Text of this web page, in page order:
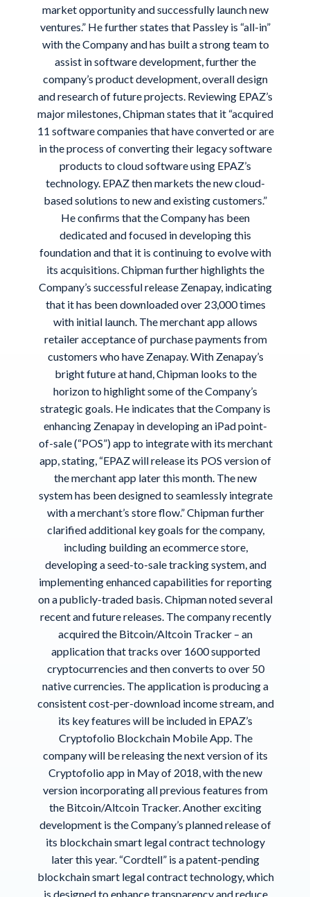
market opportunity and successfully launch new
ventures.” He further states that Passley is “all-in”
with the Company and has built a strong team to
assist in software development, further the
company’s product development, overall design
and research of future projects. Reviewing EPAZ’s
major milestones, Chipman states that it “acquired
11 software companies that have converted or are
in the process of converting their legacy software
products to cloud software using EPAZ’s
technology. EPAZ then markets the new cloud-
based solutions to new and existing customers.”
He confirms that the Company has been
dedicated and focused in developing this
foundation and that it is continuing to evolve with
its acquisitions. Chipman further highlights the
Company’s successful release Zenapay, indicating
that it has been downloaded over 23,000 times
with initial launch. The merchant app allows
retailer acceptance of purchase payments from
customers who have Zenapay. With Zenapay’s
bright future at hand, Chipman looks to the
horizon to highlight some of the Company’s
strategic goals. He indicates that the Company is
enhancing Zenapay in developing an iPad point-
of-sale (“POS”) app to integrate with its merchant
app, stating, “EPAZ will release its POS version of
the merchant app later this month. The new
system has been designed to seamlessly integrate
with a merchant’s store flow.” Chipman further
clarified additional key goals for the company,
including building an ecommerce store,
developing a seed-to-sale tracking system, and
implementing enhanced capabilities for reporting
on a publicly-traded basis. Chipman noted several
recent and future releases. The company recently
acquired the Bitcoin/Altcoin Tracker – an
application that tracks over 1600 supported
cryptocurrencies and then converts to over 50
native currencies. The application is producing a
consistent cost-per-download income stream, and
its key features will be included in EPAZ’s
Cryptofolio Blockchain Mobile App. The
company will be releasing the next version of its
Cryptofolio app in May of 2018, with the new
version incorporating all previous features from
the Bitcoin/Altcoin Tracker. Another exciting
development is the Company’s planned release of
its blockchain smart legal contract technology
later this year. “Cordtell” is a patent-pending
blockchain smart legal contract technology, which
is designed to enhance transparency and reduce